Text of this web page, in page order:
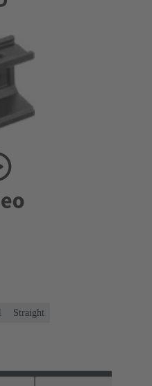
Straight